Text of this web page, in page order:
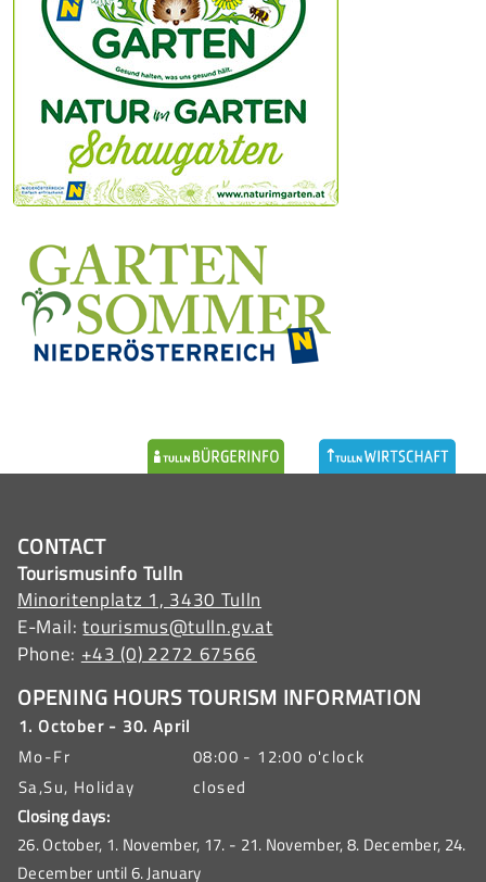
CONTACT
Tourismusinfo Tulln
Minoritenplatz 1, 3430 Tulln
E-Mail:tourismus@tulln.gv.at
Phone: +43 (0) 2272 67566
OPENING HOURS TOURISM INFORMATION
1. October - 30. April
Mo-Fr
08:00 - 12:00 o'clock
Sa,Su, Holiday
closed
Closing days:
26. October, 1. November, 17. - 21. November, 8. December, 24.
December until 6. January